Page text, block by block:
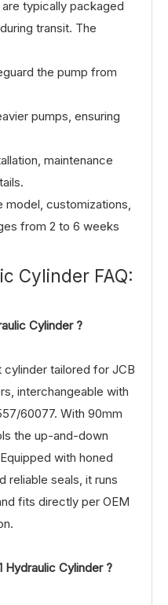
are typically packaged
transit. The
the pump from
pumps, ensuring
maintenance
model, customizations,
from 2 to 6 weeks
Cylinder FAQ:
Cylinder ?
cylinder tailored for JCB
interchangeable with
60077. With 90mm
the up-and-down
with honed
reliable seals, it runs
fits directly per OEM
Hydraulic Cylinder ?